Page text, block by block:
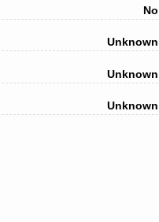
No
Unknown
Unknown
Unknown